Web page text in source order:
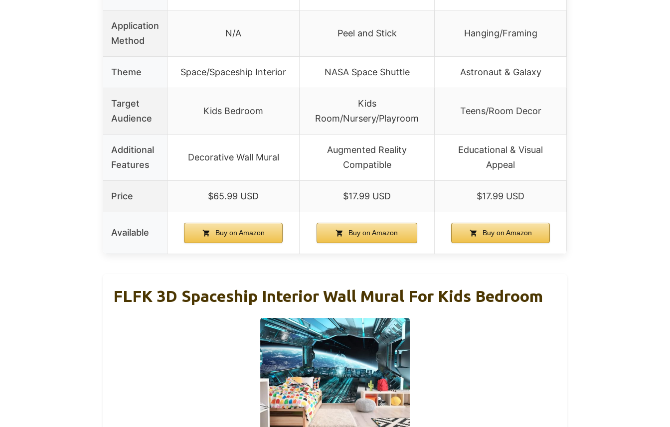
Application
Method
N/A Peel and Stick Hanging/Framing
Theme Space/Spaceship Interior NASA Space Shuttle Astronaut & Galaxy
Target
Audience
Kids Bedroom
Kids
Room/Nursery/Playroom
Teens/Room Decor
Additional
Features
Decorative Wall Mural
Augmented Reality
Compatible
Educational & Visual
Appeal
Price $65.99 USD $17.99 USD $17.99 USD
Available Buy on Amazon Buy on Amazon Buy on Amazon
FLFK 3D Spaceship Interior Wall Mural For Kids Bedroom